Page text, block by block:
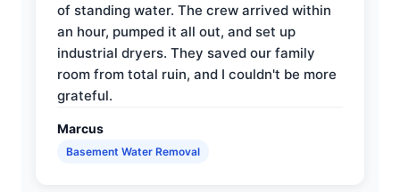
of standing water. The crew arrived within
an hour, pumped it all out, and set up
industrial dryers. They saved our family
room from total ruin, and I couldn't be more
grateful.
Marcus
Basement Water Removal